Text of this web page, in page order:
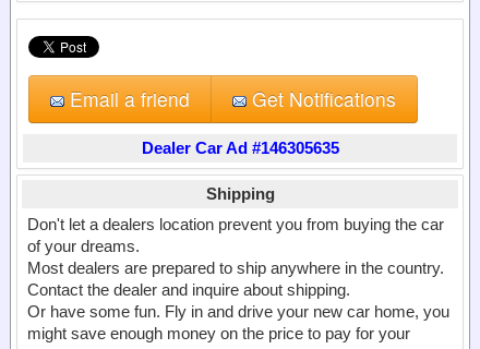
Email a friend Get Notifications
Dealer Car Ad #146305635
Shipping
Don't let a dealers location prevent you from buying the car
of your dreams.
Most dealers are prepared to ship anywhere in the country.
Contact the dealer and inquire about shipping.
Or have some fun. Fly in and drive your new car home, you
might save enough money on the price to pay for your